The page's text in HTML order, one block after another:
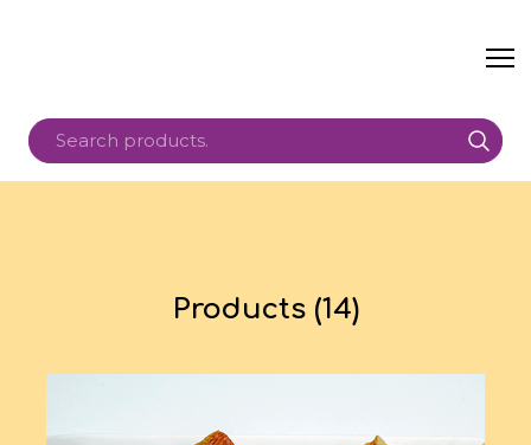
Products (14)